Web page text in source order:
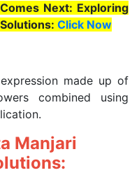
Next: Exploring
Click Now
made up of
combined using
Manjari